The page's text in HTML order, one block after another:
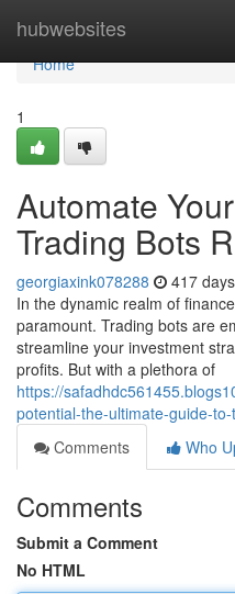
hubwebsites
Home
Home
1
Automate
Trading Bots
georgiaxink078288 417
In the dynamic realm of
paramount. Trading bots are
streamline your investment
profits. But with a plethora of
https://
potential-the-ultimate-guide-
Comments
Who
Comments
Submit a Comment
No HTML